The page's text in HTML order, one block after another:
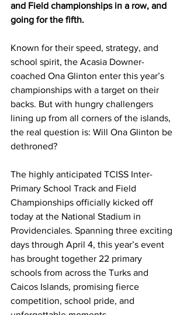
and Field championships in a row, and
going for the fifth.
Known for their speed, strategy, and
school spirit, the Acasia Downer-
coached Ona Glinton enter this year’s
championships with a target on their
backs. But with hungry challengers
lining up from all corners of the islands,
the real question is: Will Ona Glinton be
dethroned?
The highly anticipated TCISS Inter-
Primary School Track and Field
Championships officially kicked off
today at the National Stadium in
Providenciales. Spanning three exciting
days through April 4, this year’s event
has brought together 22 primary
schools from across the Turks and
Caicos Islands, promising fierce
competition, school pride, and